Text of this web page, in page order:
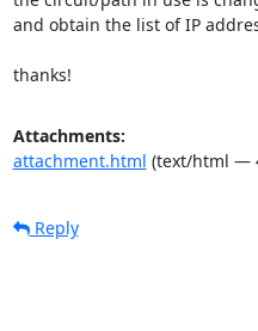
and obtain the list of IP
thanks!
Attachments:
attachment.html (text/html —
Reply